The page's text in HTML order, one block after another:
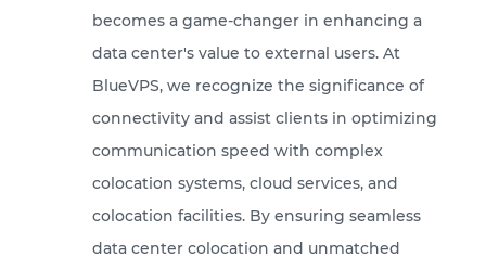
becomes a game-changer in enhancing a
data center's value to external users. At
BlueVPS, we recognize the significance of
connectivity and assist clients in optimizing
communication speed with complex
colocation systems, cloud services, and
colocation facilities. By ensuring seamless
data center colocation and unmatched